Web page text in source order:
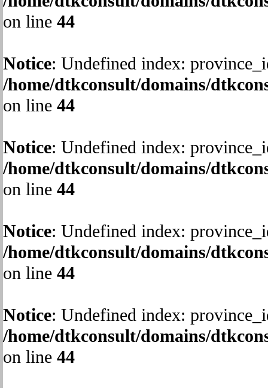
on line 44
Notice: Undefined index:
/home/dtkconsult/domains/
on line 44
Notice: Undefined index:
/home/dtkconsult/domains/
on line 44
Notice: Undefined index:
/home/dtkconsult/domains/
on line 44
Notice: Undefined index:
/home/dtkconsult/domains/
on line 44